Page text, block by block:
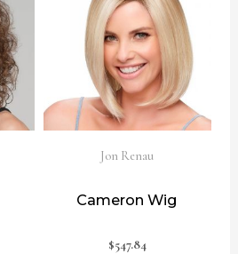
Jon Renau
Cameron Wig
$547.84